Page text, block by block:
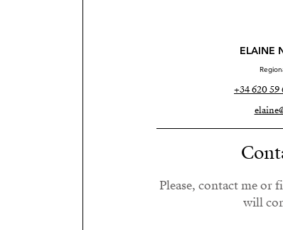
ELAINE
+34 620 59
Please, contact me
will